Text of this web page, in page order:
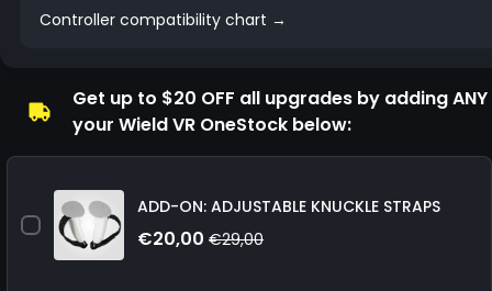
Controller compatibility chart →
Get up to $20 OFF all upgrades by adding
your Wield VR OneStock below:
ADD-ON: ADJUSTABLE KNUCKLE STRAPS
€20,00 €29,00